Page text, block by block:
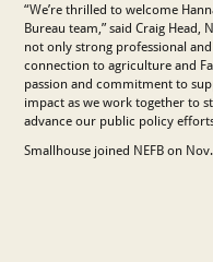
“We’re thrilled to welcome
Bureau team,” said Craig Head,
not only strong professional
connection to agriculture and
passion and commitment to
impact as we work together to
advance our public policy
Smallhouse joined NEFB on